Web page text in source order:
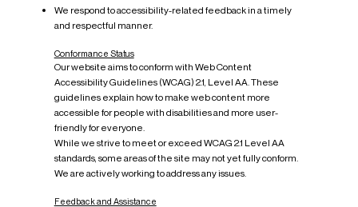
We respond to accessibility-related feedback in a timely
and respectful manner.
Conformance Status
Our website aims to conform with Web Content
Accessibility Guidelines (WCAG) 2.1, Level AA. These
guidelines explain how to make web content more
accessible for people with disabilities and more user-
friendly for everyone.
While we strive to meet or exceed WCAG 2.1 Level AA
standards, some areas of the site may not yet fully conform.
We are actively working to address any issues.
Feedback and Assistance